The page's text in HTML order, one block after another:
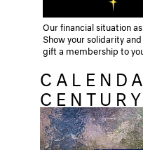
Our financial situation
Show your solidarity
gift a membership to